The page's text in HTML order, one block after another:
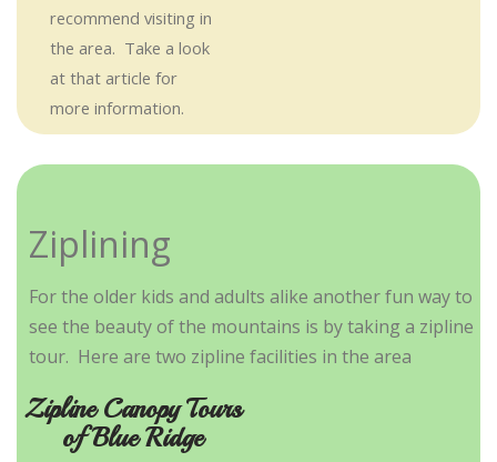
recommend visiting in
the area. Take a look
at that article for
more information.
Ziplining
For the older kids and adults alike another fun way to
see the beauty of the mountains is by taking a zipline
tour. Here are two zipline facilities in the area
Zipline Canopy Tours
of Blue Ridge